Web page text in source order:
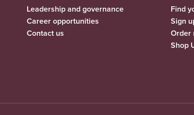
Leadership and governance
Career opportunities
Contact us
Find
Sign
Order
Shop